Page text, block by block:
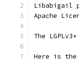
Libabigail
Apache
The
Here is the